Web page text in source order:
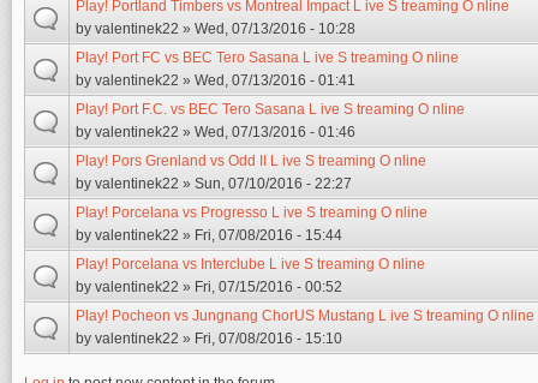
Play! Portland Timbers vs Montreal Impact L ive S treaming O nline
by valentinek22 » Wed, 07/13/2016 - 10:28
Play! Port FC vs BEC Tero Sasana L ive S treaming O nline
by valentinek22 » Wed, 07/13/2016 - 01:41
Play! Port F.C. vs BEC Tero Sasana L ive S treaming O nline
by valentinek22 » Wed, 07/13/2016 - 01:46
Play! Pors Grenland vs Odd II L ive S treaming O nline
by valentinek22 » Sun, 07/10/2016 - 22:27
Play! Porcelana vs Progresso L ive S treaming O nline
by valentinek22 » Fri, 07/08/2016 - 15:44
Play! Porcelana vs Interclube L ive S treaming O nline
by valentinek22 » Fri, 07/15/2016 - 00:52
Play! Pocheon vs Jungnang ChorUS Mustang L ive S treaming O nline
by valentinek22 » Fri, 07/08/2016 - 15:10